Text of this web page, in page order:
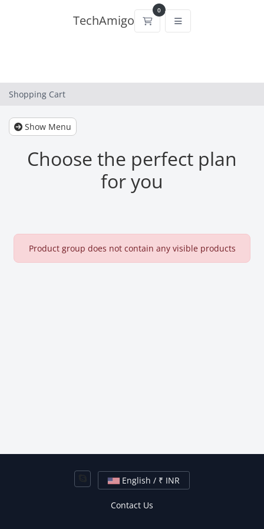
TechAmigo
0
Shopping Cart
Shopping Cart
Show Menu
Choose the perfect plan
for you
Product group does not contain any visible products
English / ₹ INR
Contact Us